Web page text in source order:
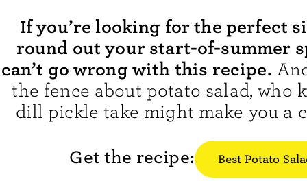
If you’re looking for the perfect
round out your start-of-summer
can’t go wrong with this recipe.
the fence about potato salad, who
dill pickle take might make you a
Get the recipe: Best Potato